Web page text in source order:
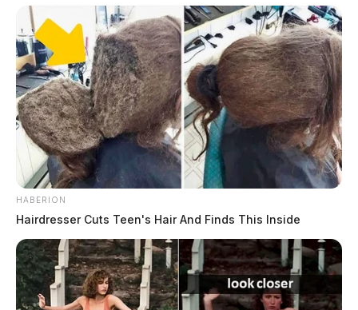
HABERION
Hairdresser Cuts Teen's Hair And Finds This Inside